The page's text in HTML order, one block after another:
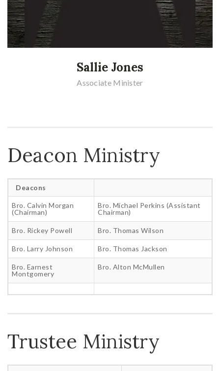
Sallie Jones
Associate Minister
Deacon Ministry
Deacons
Bro. Calvin Morgan
(Chairman)
Bro. Michael Perkins (Assistant
Chairman)
Bro. Rickey Powell Bro. Thomas Wilson
Bro. Larry Johnson Bro. Thomas Jackson
Bro. Earnest
Montgomery
Bro. Alton McMullen
Trustee Ministry